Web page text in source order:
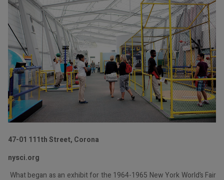
47-01 111th Street, Corona
nysci.org
What began as an exhibit for the 1964-1965 New York World’s Fair